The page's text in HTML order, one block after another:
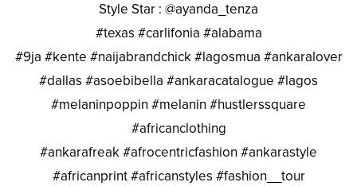
Style Star : @ayanda_tenza
#texas #carlifonia #alabama
#9ja #kente #naijabrandchick #lagosmua #ankaralover
#dallas #asoebibella #ankaracatalogue #lagos
#melaninpoppin #melanin #hustlerssquare
#africanclothing
#ankarafreak #afrocentricfashion #ankarastyle
#africanprint #africanstyles #fashion__tour